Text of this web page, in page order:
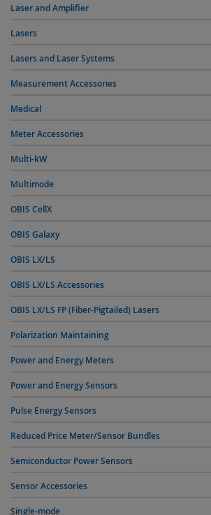
Laser and Amplifier
Lasers
Lasers and Laser Systems
Measurement Accessories
Medical
Meter Accessories
Multi-kW
Multimode
OBIS CellX
OBIS Galaxy
OBIS LX/LS
OBIS LX/LS Accessories
OBIS LX/LS FP (Fiber-Pigtailed) Lasers
Polarization Maintaining
Power and Energy Meters
Power and Energy Sensors
Pulse Energy Sensors
Reduced Price Meter/Sensor Bundles
Semiconductor Power Sensors
Sensor Accessories
Single-mode